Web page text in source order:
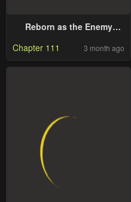
Reborn as the Enemy
Chapter 111 3 month ago